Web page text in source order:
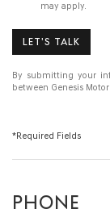
may apply.
LET'S TALK
By submitting your
between Genesis
*Required Fields
PHONE